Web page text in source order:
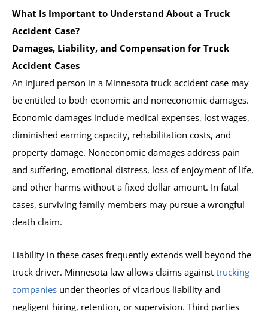
What Is Important to Understand About a Truck
Accident Case?
Damages, Liability, and Compensation for Truck
Accident Cases
An injured person in a Minnesota truck accident case may
be entitled to both economic and noneconomic damages.
Economic damages include medical expenses, lost wages,
diminished earning capacity, rehabilitation costs, and
property damage. Noneconomic damages address pain
and suffering, emotional distress, loss of enjoyment of life,
and other harms without a fixed dollar amount. In fatal
cases, surviving family members may pursue a wrongful
death claim.
Liability in these cases frequently extends well beyond the
truck driver. Minnesota law allows claims against trucking
companies under theories of vicarious liability and
negligent hiring, retention, or supervision. Third parties